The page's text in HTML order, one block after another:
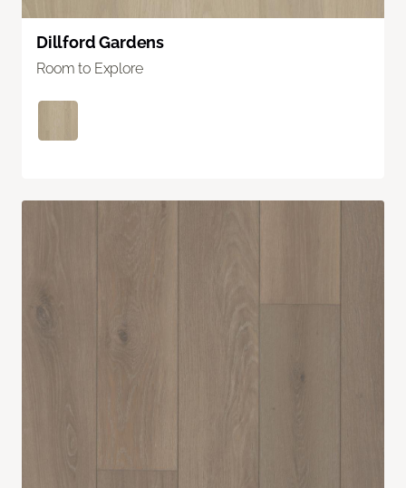
Dillford Gardens
Room to Explore